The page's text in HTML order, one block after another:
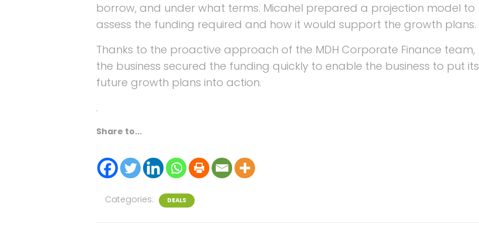
borrow, and under what terms. Micahel prepared a projection model to
assess the funding required and how it would support the growth plans.
Thanks to the proactive approach of the MDH Corporate Finance team,
the business secured the funding quickly to enable the business to put its
future growth plans into action.
.
Share to...
Categories: DEALS